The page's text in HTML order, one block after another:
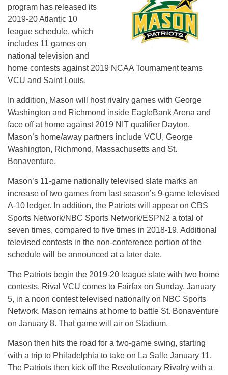
program has released its
2019-20 Atlantic 10
league schedule, which
includes 11 games on
national television and
home contests against 2019 NCAA Tournament teams
VCU and Saint Louis.
In addition, Mason will host rivalry games with George
Washington and Richmond inside EagleBank Arena and
face off at home against 2019 NIT qualifier Dayton.
Mason’s home/away partners include VCU, George
Washington, Richmond, Massachusetts and St.
Bonaventure.
Mason’s 11-game nationally televised slate marks an
increase of two games from last season’s 9-game televised
A-10 ledger. In addition, the Patriots will appear on CBS
Sports Network/NBC Sports Network/ESPN2 a total of
seven times, compared to five times in 2018-19. Additional
televised contests in the non-conference portion of the
schedule will be announced at a later date.
The Patriots begin the 2019-20 league slate with two home
contests. Rival VCU comes to Fairfax on Sunday, January
5, in a noon contest televised nationally on NBC Sports
Network. Mason remains at home to battle St. Bonaventure
on January 8. That game will air on Stadium.
Mason then hits the road for a two-game swing, starting
with a trip to Philadelphia to take on La Salle January 11.
The Patriots then kick off the Revolutionary Rivalry with a